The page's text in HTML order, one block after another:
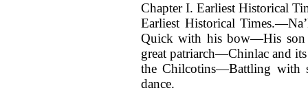
Chapter I. Earliest Historical
Earliest Historical
Quick with his bow—His
great patriarch—Chinlac and
the Chilcotins—Battling with
dance.